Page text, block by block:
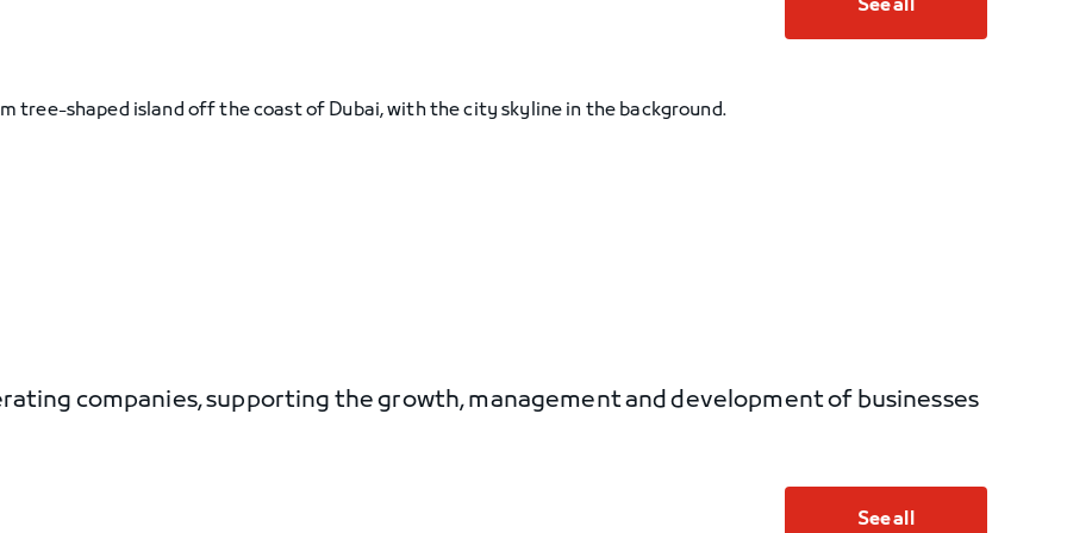
See all
companies, supporting the growth, management and development of businesses
See all